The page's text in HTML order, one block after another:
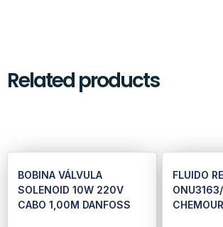
Related products
BOBINA VÁLVULA
SOLENOID 10W 220V
CABO 1,00M DANFOSS
FLUIDO